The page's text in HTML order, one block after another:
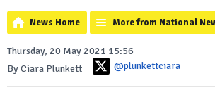
News Home More from National
Thursday, 20 May 2021 15:56
By Ciara Plunkett
@plunkettciara